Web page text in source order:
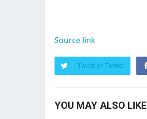
Source link
Tweet on Twitter
YOU MAY ALSO LIKE